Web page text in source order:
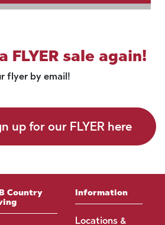
FLYER sale again!
flyer by email!
up for our FLYER here
Country
Information
Locations &